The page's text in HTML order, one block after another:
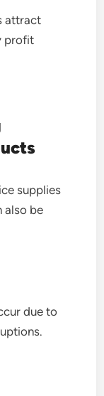
attract
profit
supplies
also be
due to